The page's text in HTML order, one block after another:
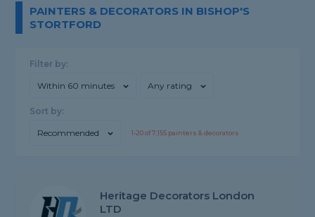
PAINTERS & DECORATORS IN BISHOP'S
STORTFORD
Filter by:
Within 60 minutes Any rating
Sort by:
Recommended 1-20of7,155 painters & decorators
Heritage Decorators London
LTD